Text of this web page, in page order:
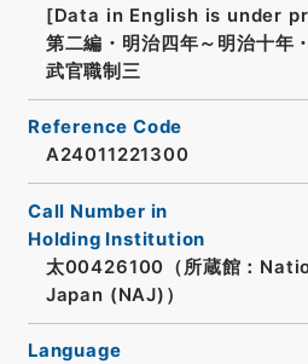
[Data in English is under
第二編・明治四年～明治十年
武官職制三
Reference Code
A24011221300
Call Number in
Holding Institution
太00426100（所蔵館：
Japan (NAJ)）
Language